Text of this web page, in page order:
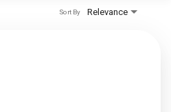
Relevance
Sort By